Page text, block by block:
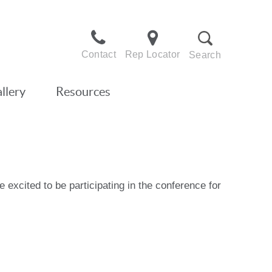
Contact Rep Locator Search
Resources
excited to be participating in the conference for